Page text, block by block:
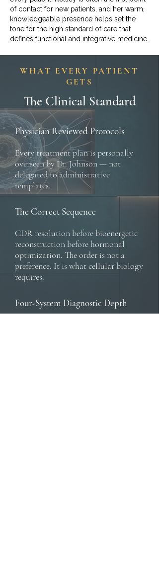
of contact for new patients, and her warm,
knowledgeable presence helps set the
tone for the high standard of care that
defines functional and integrative medicine.
WHAT EVERY PATIENT
GETS
The Clinical Standard
Physician Reviewed Protocols
Every treatment plan is personally
overseen by Dr. Johnson — not
delegated to administrative
templates.
The Correct Sequence
CDR resolution before bioenergetic
reconstruction before hormonal
optimization. The order is not a
preference. It is what cellular biology
requires.
Four-System Diagnostic Depth